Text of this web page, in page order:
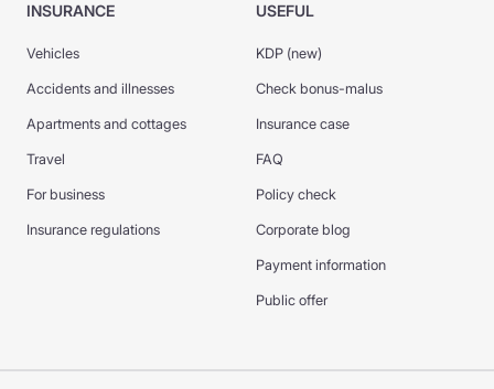
INSURANCE
Vehicles
Accidents and illnesses
Apartments and cottages
Travel
For business
Insurance regulations
USEFUL
KDP (new)
Check bonus-malus
Insurance case
FAQ
Policy check
Corporate blog
Payment information
Public offer